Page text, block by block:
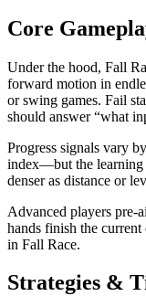
Core
Under the hood, Fall
forward motion in
or swing games. Fail
should answer “what
Progress signals vary
index—but the learning
denser as distance or
Advanced players pre-
hands finish the
in Fall Race.
Strategies &